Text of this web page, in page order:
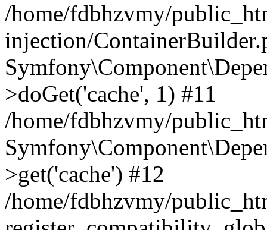
/home/fdbhzvmy/
injection/
>doGet('cache', 1) #11
/home/fdbhzvmy/
>get('cache') #12
/home/fdbhzvmy/